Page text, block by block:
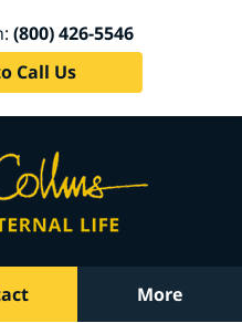
(800) 426-5546
Call Us
More